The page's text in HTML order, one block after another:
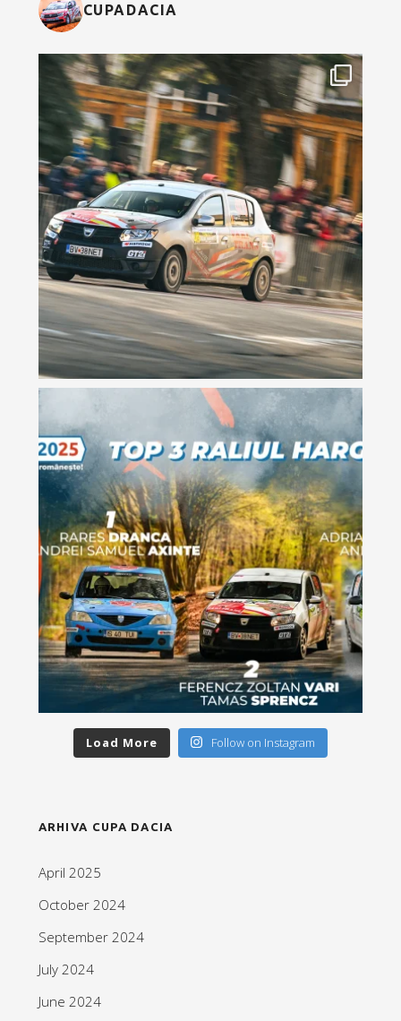
CUPADACIA
Load More Follow on Instagram
ARHIVA CUPA DACIA
April 2025
October 2024
September 2024
July 2024
June 2024